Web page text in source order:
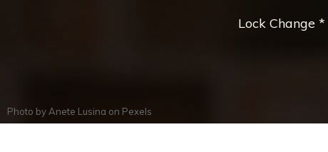
Lock Change
Photo byAnete Lusina on Pexels